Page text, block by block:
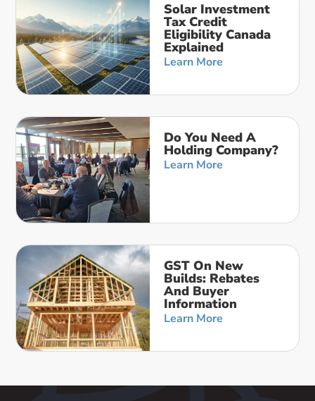
Solar Investment
Tax Credit
Eligibility Canada
Explained
Learn More
Do You Need A
Holding Company?
Learn More
GST On New
Builds: Rebates
And Buyer
Information
Learn More